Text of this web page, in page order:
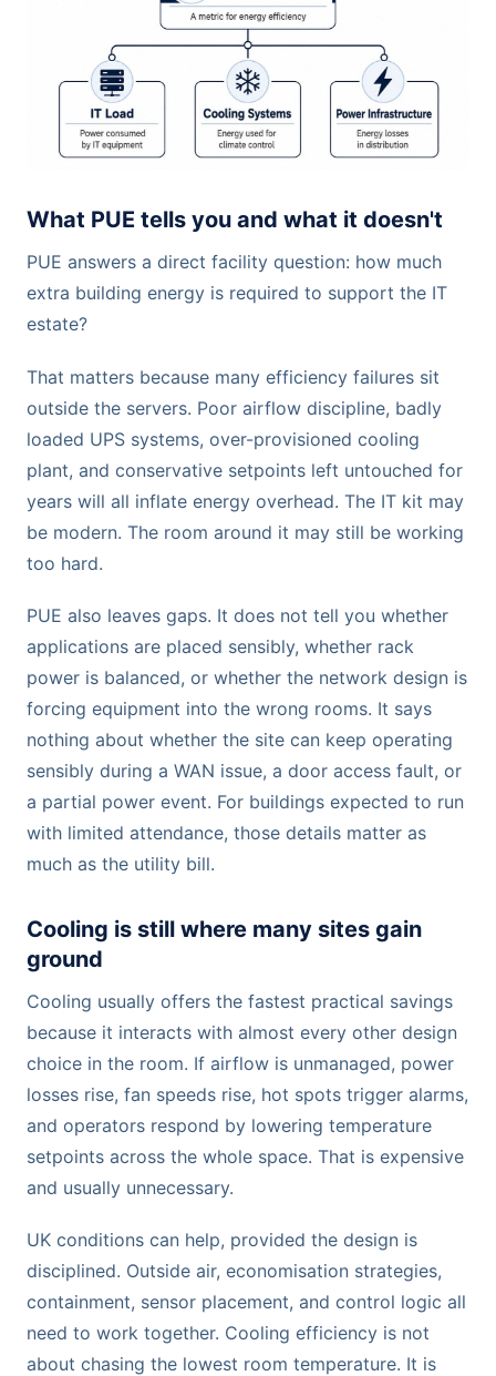
What PUE tells you and what it doesn't
PUE answers a direct facility question: how much
extra building energy is required to support the IT
estate?
That matters because many efficiency failures sit
outside the servers. Poor airflow discipline, badly
loaded UPS systems, over-provisioned cooling
plant, and conservative setpoints left untouched for
years will all inflate energy overhead. The IT kit may
be modern. The room around it may still be working
too hard.
PUE also leaves gaps. It does not tell you whether
applications are placed sensibly, whether rack
power is balanced, or whether the network design is
forcing equipment into the wrong rooms. It says
nothing about whether the site can keep operating
sensibly during a WAN issue, a door access fault, or
a partial power event. For buildings expected to run
with limited attendance, those details matter as
much as the utility bill.
Cooling is still where many sites gain
ground
Cooling usually offers the fastest practical savings
because it interacts with almost every other design
choice in the room. If airflow is unmanaged, power
losses rise, fan speeds rise, hot spots trigger alarms,
and operators respond by lowering temperature
setpoints across the whole space. That is expensive
and usually unnecessary.
UK conditions can help, provided the design is
disciplined. Outside air, economisation strategies,
containment, sensor placement, and control logic all
need to work together. Cooling efficiency is not
about chasing the lowest room temperature. It is